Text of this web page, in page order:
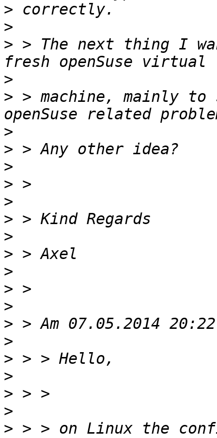
>
>
> > The next thing I
>
> > machine, mainly
>
>
>
>
>
>
>
>
>
>
>
>
>
>
>
>
>
> > > on Linux the